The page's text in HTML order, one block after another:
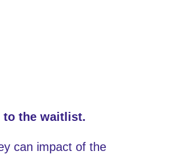
to the waitlist.
can impact of the